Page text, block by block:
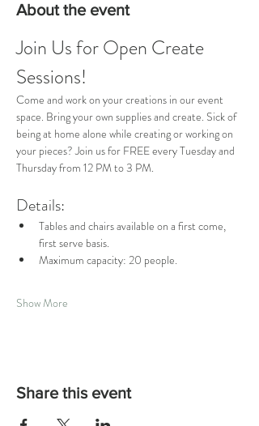
About the event
Join Us for Open Create
Sessions!
Come and work on your creations in our event
space. Bring your own supplies and create. Sick of
being at home alone while creating or working on
your pieces? Join us for FREE every Tuesday and
Thursday from 12 PM to 3 PM.
Details:
Tables and chairs available on a first come,
first serve basis.
Maximum capacity: 20 people.
Show More
Share this event